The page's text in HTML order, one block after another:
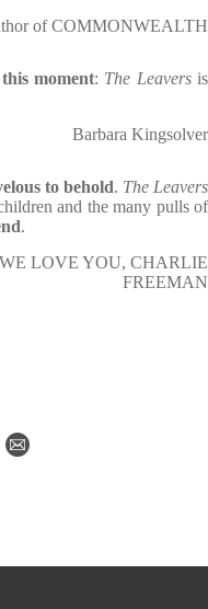
of COMMONWEALTH
moment: The Leaversis
Barbara Kingsolver
to behold. The Leavers
and the many pulls of
.
WE LOVE YOU, CHARLIE
FREEMAN